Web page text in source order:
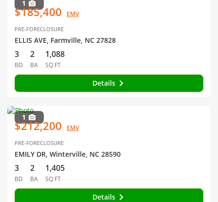
1
$185,400 EMV
PRE-FORECLOSURE
ELLIS AVE, Farmville, NC 27828
3
BD
2
BA
1,088
SQ FT
Details
1
$212,200 EMV
PRE-FORECLOSURE
EMILY DR, Winterville, NC 28590
3
BD
2
BA
1,405
SQ FT
Details